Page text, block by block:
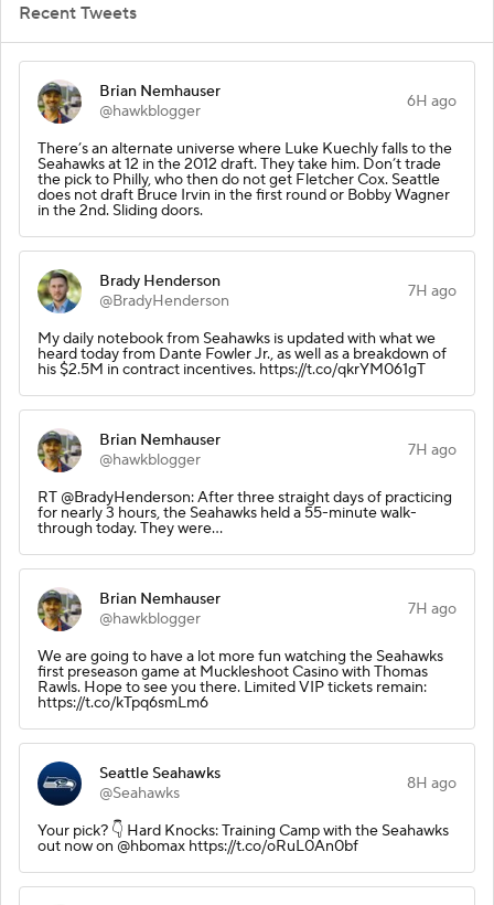
Recent Tweets
Brian Nemhauser
@hawkblogger
6H ago
There’s an alternate universe where Luke Kuechly falls to the
Seahawks at 12 in the 2012 draft. They take him. Don’t trade
the pick to Philly, who then do not get Fletcher Cox. Seattle
does not draft Bruce Irvin in the first round or Bobby Wagner
in the 2nd. Sliding doors.
Brady Henderson
@BradyHenderson
7H ago
My daily notebook from Seahawks is updated with what we
heard today from Dante Fowler Jr., as well as a breakdown of
his $2.5M in contract incentives. https://t.co/qkrYM061gT
Brian Nemhauser
@hawkblogger
7H ago
RT @BradyHenderson: After three straight days of practicing
for nearly 3 hours, the Seahawks held a 55-minute walk-
through today. They were…
Brian Nemhauser
@hawkblogger
7H ago
We are going to have a lot more fun watching the Seahawks
first preseason game at Muckleshoot Casino with Thomas
Rawls. Hope to see you there. Limited VIP tickets remain:
https://t.co/kTpq6smLm6
Seattle Seahawks
@Seahawks
8H ago
Your pick? 👇 Hard Knocks: Training Camp with the Seahawks
out now on @hbomax https://t.co/oRuL0An0bf